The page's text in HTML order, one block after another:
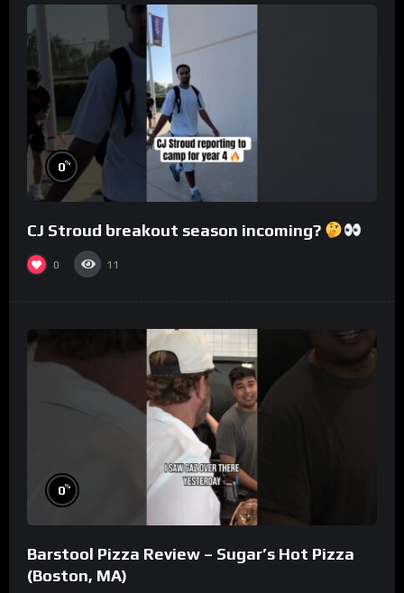
0%
CJ Stroud breakout season incoming?
0 11
0%
Barstool Pizza Review – Sugar’s Hot Pizza
(Boston, MA)